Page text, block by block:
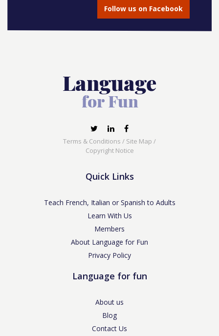
Follow us on Facebook
Terms & Conditions / Site Map /
Copyright Notice
Quick Links
Teach French, Italian or Spanish to Adults
Learn With Us
Members
About Language for Fun
Privacy Policy
Language for fun
About us
Blog
Contact Us